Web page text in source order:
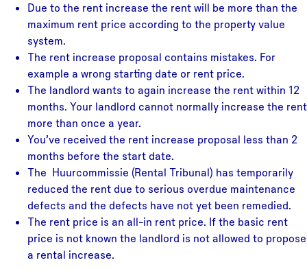
Due to the rent increase the rent will be more than the
maximum rent price according to the property value
system.
The rent increase proposal contains mistakes. For
example a wrong starting date or rent price.
The landlord wants to again increase the rent within 12
months. Your landlord cannot normally increase the rent
more than once a year.
You’ve received the rent increase proposal less than 2
months before the start date.
The Huurcommissie (Rental Tribunal) has temporarily
reduced the rent due to serious overdue maintenance
defects and the defects have not yet been remedied.
The rent price is an all-in rent price. If the basic rent
price is not known the landlord is not allowed to propose
a rental increase.